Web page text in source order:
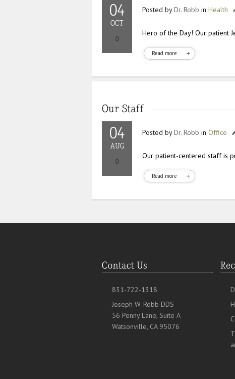
Posted byDr. Robb in Health
Hero of the Day! Our patient
Read more
Posted byDr. Robb in Office
Our patient-centered staff is
Read more
831-722-1318
Joseph W. Robb DDS
56 Penny Lane, Suite A
Watsonville, CA 95076